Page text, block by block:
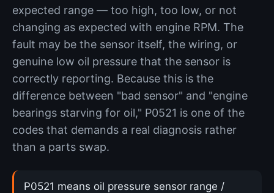
expected range — too high, too low, or not
changing as expected with engine RPM. The
fault may be the sensor itself, the wiring, or
genuine low oil pressure that the sensor is
correctly reporting. Because this is the
difference between "bad sensor" and "engine
bearings starving for oil," P0521 is one of the
codes that demands a real diagnosis rather
than a parts swap.
P0521 means oil pressure sensor range /